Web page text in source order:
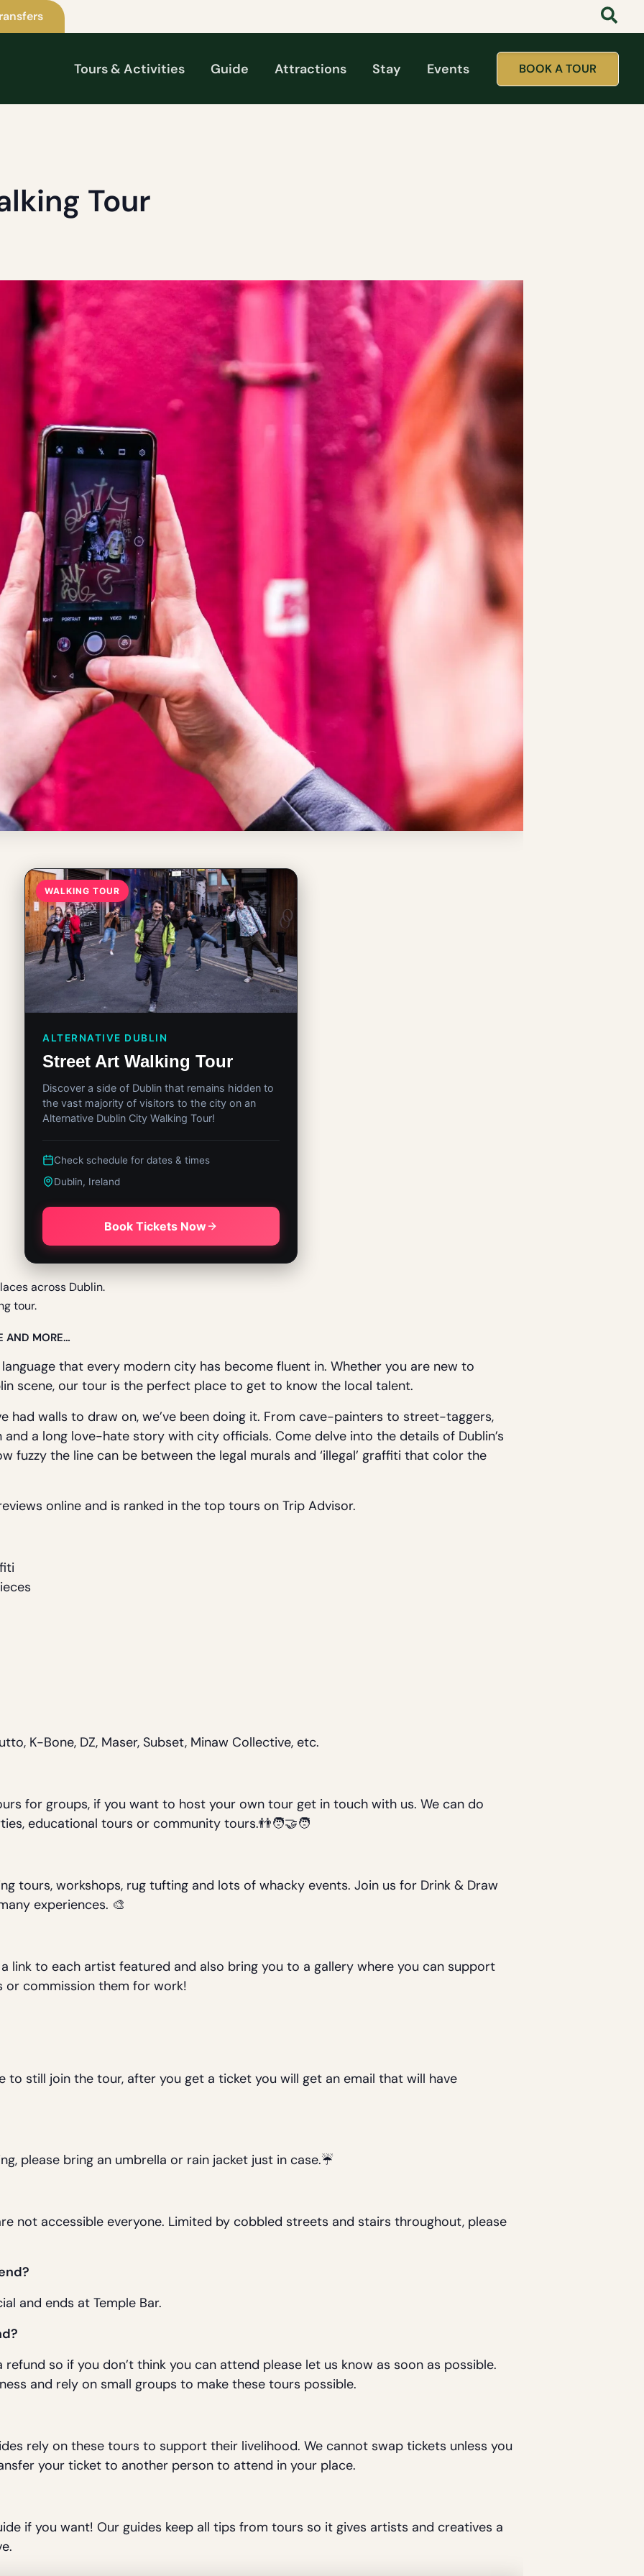
Tours & Activities Guide Attractions Stay Events BOOK A TOUR
Tour
WALKING TOUR
ALTERNATIVE DUBLIN
Street Art Walking Tour
Discover a side of Dublin that remains hidden to
the vast majority of visitors to the city on an
Alternative Dublin City Walking Tour!
Check schedule for dates & times
Dublin, Ireland
Book Tickets Now
across Dublin.
tour.
AND MORE…
that every modern city has become fluent in. Whether you are new to
scene, our tour is the perfect place to get to know the local talent.
had walls to draw on, we’ve been doing it. From cave-painters to street-taggers,
a long love-hate story with city officials. Come delve into the details of Dublin’s
fuzzy the line can be between the legal murals and ‘illegal’ graffiti that color the
online and is ranked in the top tours on Trip Advisor.
K-Bone, DZ, Maser, Subset, Minaw Collective, etc.
for groups, if you want to host your own tour get in touch with us. We can do
educational tours or community tours.👬🧑‍🤝‍🧑
tours, workshops, rug tufting and lots of whacky events. Join us for Drink & Draw
experiences. 🎨
link to each artist featured and also bring you to a gallery where you can support
or commission them for work!
to still join the tour, after you get a ticket you will get an email that will have
please bring an umbrella or rain jacket just in case.☔
not accessible everyone. Limited by cobbled streets and stairs throughout, please
and ends at Temple Bar.
so if you don’t think you can attend please let us know as soon as possible.
and rely on small groups to make these tours possible.
rely on these tours to support their livelihood. We cannot swap tickets unless you
your ticket to another person to attend in your place.
if you want! Our guides keep all tips from tours so it gives artists and creatives a